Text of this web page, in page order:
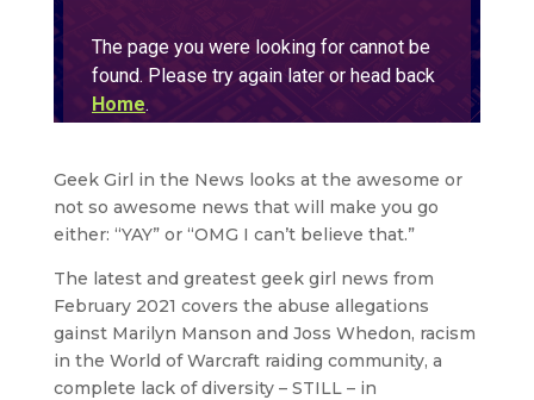
Geek Girl in the News looks at the awesome or
not so awesome news that will make you go
either: “YAY” or “OMG I can’t believe that.”
The latest and greatest geek girl news from
February 2021 covers the abuse allegations
gainst Marilyn Manson and Joss Whedon, racism
in the World of Warcraft raiding community, a
complete lack of diversity – STILL – in